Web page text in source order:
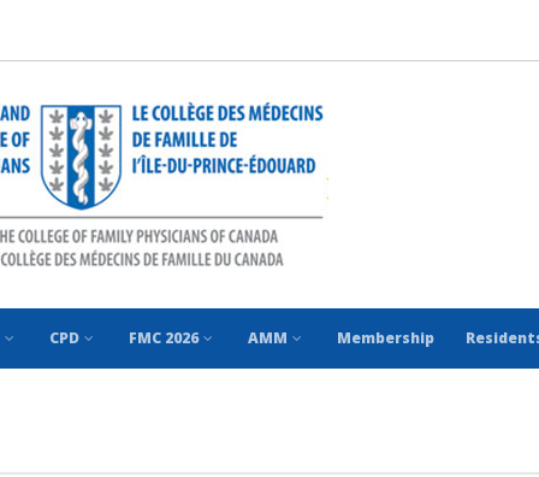
CPD FMC 2026 AMM Membership